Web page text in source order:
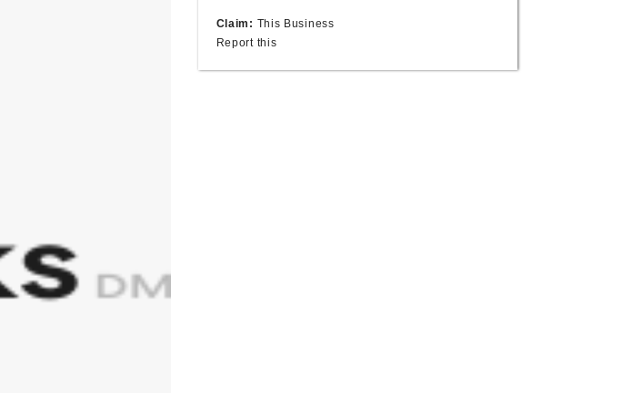
Claim: This Business
Report this